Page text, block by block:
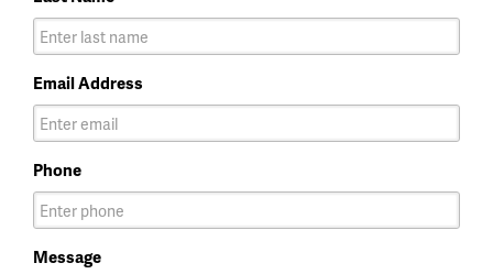
Email Address
Phone
Message